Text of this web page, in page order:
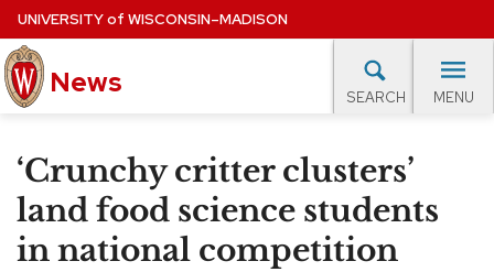
Skip
to
main
content
UNIVERSITYof WISCONSIN–MADISON
News SEARCH MENU
EXPERTS DATABASE
EVENTS CALENDAR
‘Crunchy critter clusters’
land food science students
in national competition